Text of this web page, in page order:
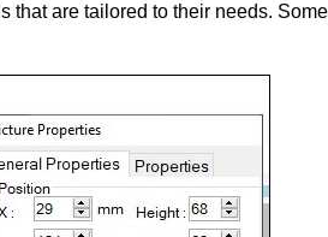
that are tailored to their needs.